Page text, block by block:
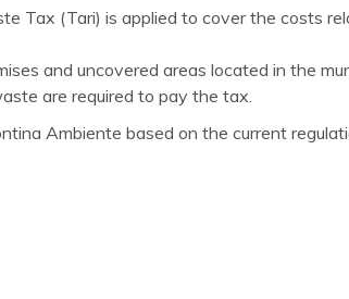
Tax (Tari) is applied to cover the costs
and uncovered areas located in the
are required to pay the tax.
Ambiente based on the current